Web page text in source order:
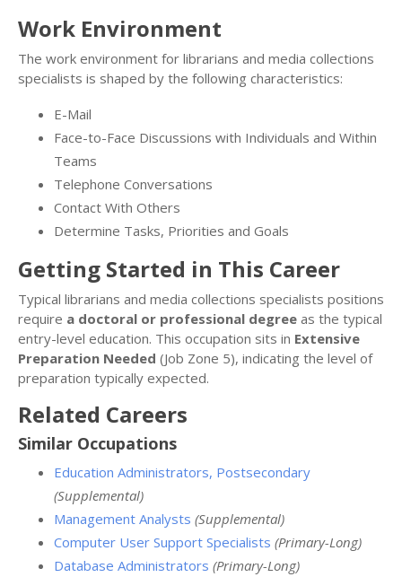
Work Environment
The work environment for librarians and media collections
specialists is shaped by the following characteristics:
E-Mail
Face-to-Face Discussions with Individuals and Within
Teams
Telephone Conversations
Contact With Others
Determine Tasks, Priorities and Goals
Getting Started in This Career
Typical librarians and media collections specialists positions
require a doctoral or professional degree as the typical
entry-level education. This occupation sits in Extensive
Preparation Needed (Job Zone 5), indicating the level of
preparation typically expected.
Related Careers
Similar Occupations
Education Administrators, Postsecondary
(Supplemental)
Management Analysts (Supplemental)
Computer User Support Specialists (Primary-Long)
Database Administrators (Primary-Long)